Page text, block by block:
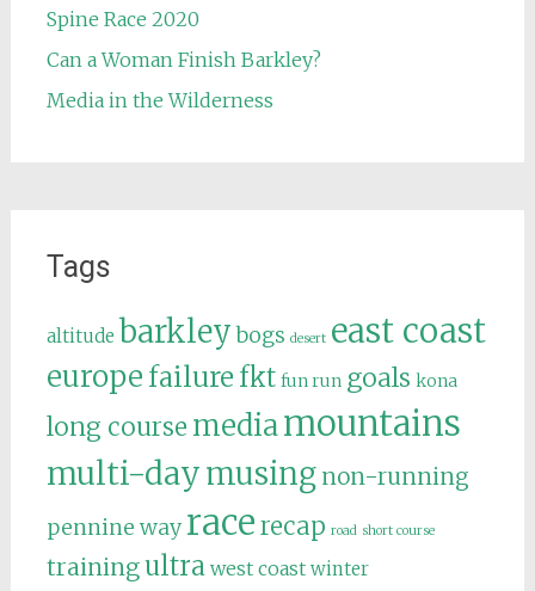
Spine Race 2020
Can a Woman Finish Barkley?
Media in the Wilderness
Tags
altitude barkley bogs desert east coast
europe failure fkt fun run goals kona
long course mediamountains
multi-daymusing non-running
pennine way racerecap road short course
trainingultra west coast winter